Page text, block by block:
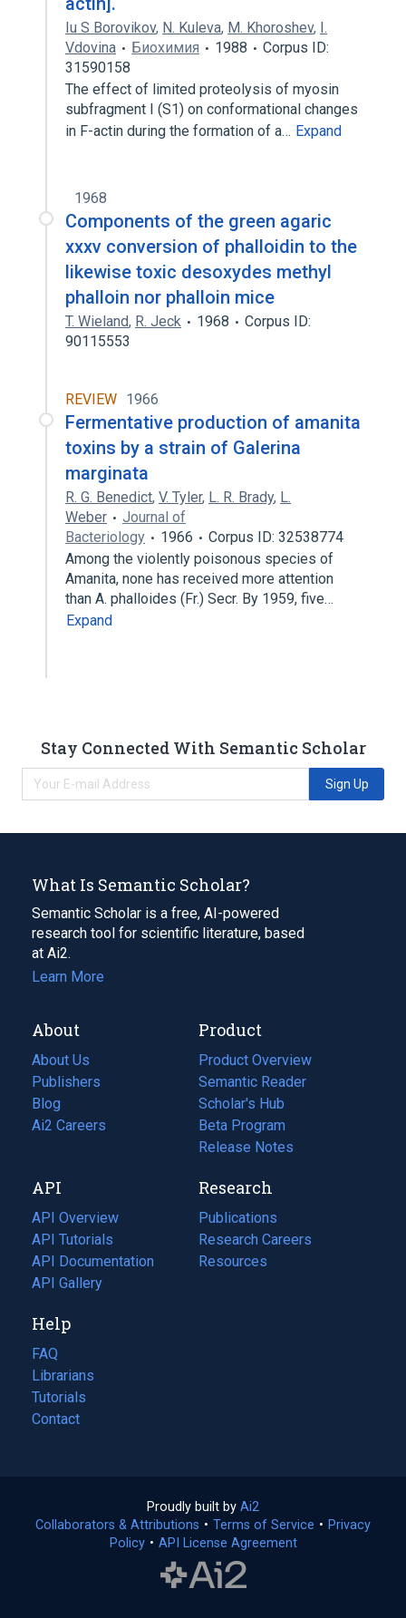
Iu S Borovikov, N. Kuleva, M. Khoroshev, I.
Vdovina
Биохимия 1988
Corpus ID:
31590158
The effect of limited proteolysis of myosin
subfragment I (S1) on conformational changes
in F-actin during the formation of a… Expand
1968
Components of the green agaric
xxxv conversion of phalloidin to the
likewise toxic desoxydes methyl
phalloin nor phalloin mice
T. Wieland, R. Jeck 1968
Corpus ID:
90115553
REVIEW 1966
Fermentative production of amanita
toxins by a strain of Galerina
marginata
R. G. Benedict, V. Tyler, L. R. Brady, L.
Weber
Journal of
Bacteriology
1966
Corpus ID: 32538774
Among the violently poisonous species of
Amanita, none has received more attention
than A. phalloides (Fr.) Secr. By 1959, five…
Expand
Stay Connected With Semantic Scholar
Sign Up
What Is Semantic Scholar?
Semantic Scholar is a free, AI-powered
research tool for scientific literature, based
at Ai2.
Learn More
About
About Us
Publishers
Blog
(opens
in
tab)
Ai2 Careers
(opens
new
tab)
Product
Product Overview
Semantic Reader
Scholar's Hub
Beta Program
Release Notes
API
API Overview
API Tutorials
API Documentation
(opens
in
new
tab)
API Gallery
Research
Publications
(opens
in
a
Research Careers
(opens
in
Resources
(opens
Help
FAQ
Librarians
Tutorials
Contact
Proudly built by Ai2
in
a
Collaborators & Attributions • Terms of Service (opens
• Privacy
Policy(opens
• API License Agreement